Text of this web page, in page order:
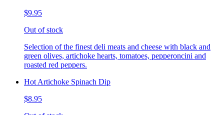
$9.95
Out of stock
Selection of the finest deli meats and cheese with black and
green olives, artichoke hearts, tomatoes, pepperoncini and
roasted red peppers.
Hot Artichoke Spinach Dip
$8.95